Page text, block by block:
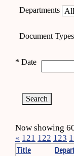
Departments
Document Types
* Date
Now showing
« 121 122 123
Title